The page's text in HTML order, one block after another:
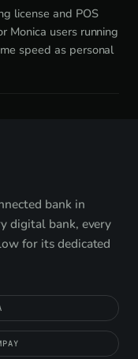
license and POS
Monica users running
speed as personal
bank in
digital bank, every
for its dedicated